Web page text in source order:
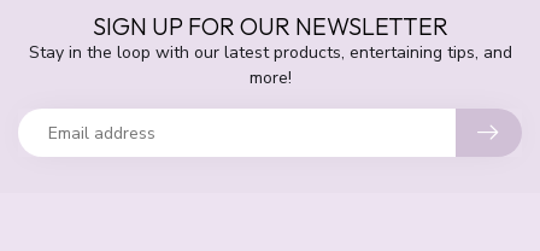
SIGN UP FOR OUR NEWSLETTER
Stay in the loop with our latest products, entertaining tips, and
more!